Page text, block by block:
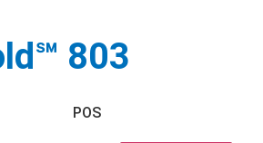
803
POS